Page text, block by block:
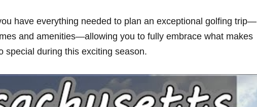
have everything needed to plan​ an exceptional golfing trip—
and amenities—allowing you to ‌fully embrace what makes
special during this exciting season.